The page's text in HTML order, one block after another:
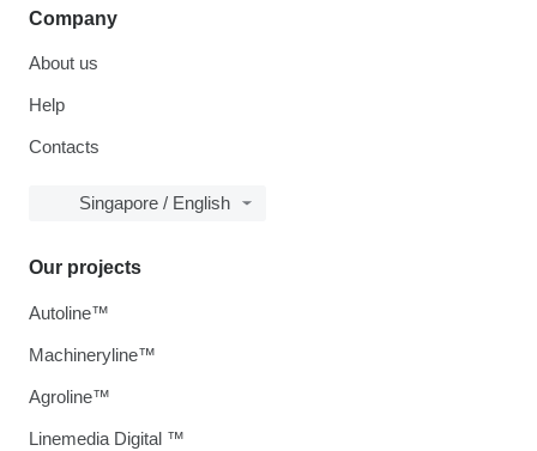
Company
About us
Help
Contacts
Singapore / English
Our projects
Autoline™
Machineryline™
Agroline™
Linemedia Digital ™